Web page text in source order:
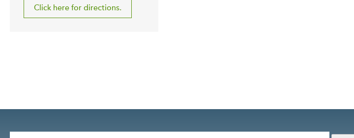
Click here for directions.